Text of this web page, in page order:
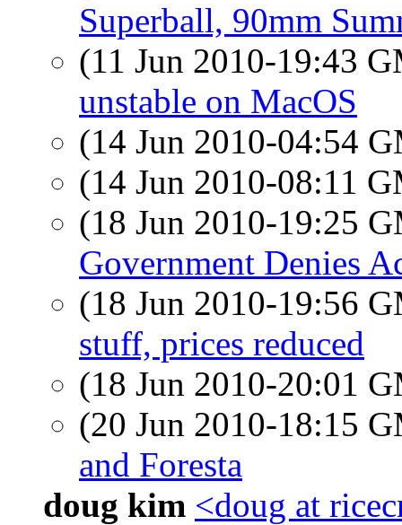
Superball, 90mm
(11 Jun 2010-19:43
unstable on MacOS
(14 Jun 2010-04:54
(14 Jun 2010-08:11
(18 Jun 2010-19:25
Government Denies
(18 Jun 2010-19:56
stuff, prices reduced
(18 Jun 2010-20:01
(20 Jun 2010-18:15
and Foresta
doug kim <doug at